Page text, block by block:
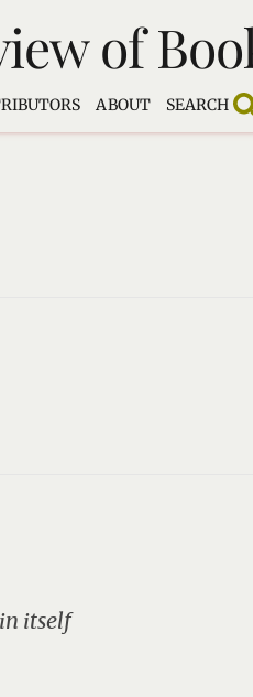
of
ABOUT SEARCH
itself